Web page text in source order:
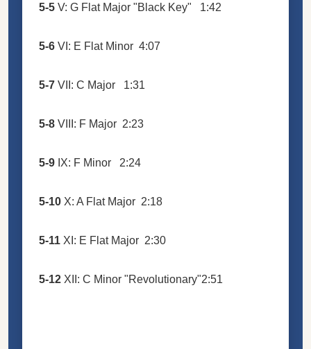
5-5 V: G Flat Major "Black Key" 1:42
5-6 VI: E Flat Minor 4:07
5-7 VII: C Major 1:31
5-8 VIII: F Major 2:23
5-9 IX: F Minor 2:24
5-10 X: A Flat Major 2:18
5-11 XI: E Flat Major 2:30
5-12 XII: C Minor "Revolutionary"2:51